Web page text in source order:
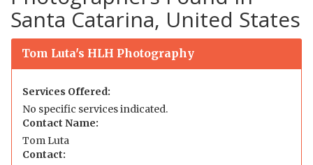
Santa Catarina, United States
Tom Luta's HLH Photography
Services Offered:
No specific services indicated.
Contact Name:
Tom Luta
Contact: